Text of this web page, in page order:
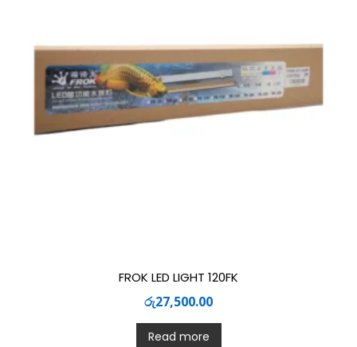
FROK LED LIGHT 120FK
රු27,500.00
Read more